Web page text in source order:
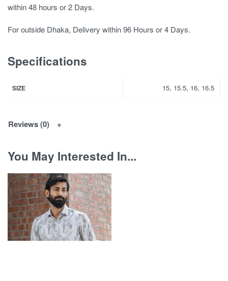
within 48 hours or 2 Days.
For outside Dhaka, Delivery within 96 Hours or 4 Days.
Specifications
SIZE 15, 15.5, 16, 16.5
Reviews (0)
You May Interested In...